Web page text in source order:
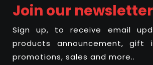
Join our newsletter
Sign up, to receive email
products announcement, gift
promotions, sales and more..